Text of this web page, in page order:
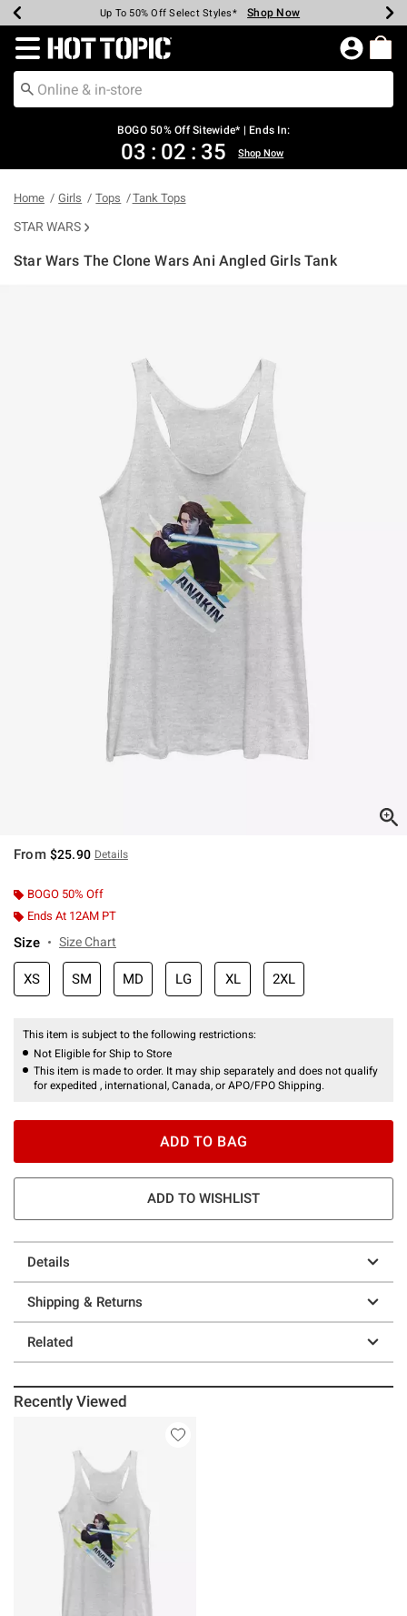
Earn Hot Cash Every $40 Spent* Shop Now
Up To 50% Off Select Styles* Shop Now
Up To 40% Off Backpacks* Shop Now
Up To 60% Off Clearance* Shop Now
Free Pickup In-Store* Shop Now
Free Shipping Over $75* Shop Now
Redirect to Hot Topic Home Page
BOGO 50% Off Sitewide* | Ends In:
03 : 02 : 35 Shop Now
Home Girls Tops Tank Tops
STAR WARS
Star Wars The Clone Wars Ani Angled Girls Tank
From $25.90 Details
BOGO 50% Off
Ends At 12AM PT
Size Size Chart
XS SM MD LG XL 2XL
This item is subject to the following restrictions:
Not Eligible for Ship to Store
This item is made to order. It may ship separately and does not qualify
for expedited , international, Canada, or APO/FPO Shipping.
ADD TO BAG
ADD TO WISHLIST
Details
Shipping & Returns
Related
Recently Viewed